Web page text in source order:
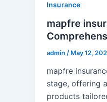
Insurance
mapfre
admin / May 12,
mapfre
stage, offering
products